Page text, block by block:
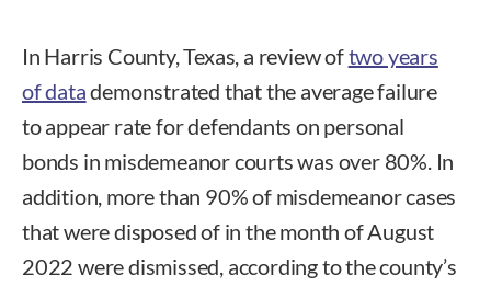
In Harris County, Texas, a review oftwo years
of datademonstrated that the average failure
to appear rate for defendants on personal
bonds in misdemeanor courts was over 80%. In
addition, more than 90% of misdemeanor cases
that were disposed of in the month of August
2022 were dismissed, according to the county’s